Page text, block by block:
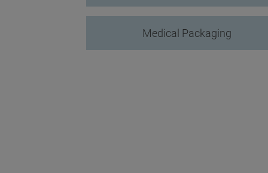
Medical Packaging